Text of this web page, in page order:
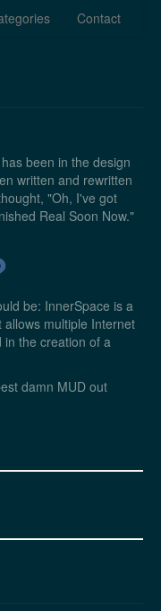
Contact
been in the design
written and rewritten
"Oh, I've got
Real Soon Now."
be: InnerSpace is a
multiple Internet
in the creation of a
damn MUD out